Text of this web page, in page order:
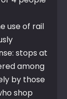
use of rail
stops at
among
by those
shop